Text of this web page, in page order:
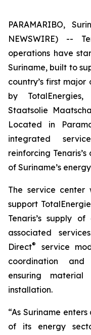
PARAMARIBO,
NEWSWIRE) --
operations have
Suriname, built to
country’s first
by
Staatsolie
Located in
integrated
reinforcing
of Suriname’s
The service
support
Tenaris’s supply
associated
Direct®
service
coordination
ensuring
installation.
“As Suriname
of its energy